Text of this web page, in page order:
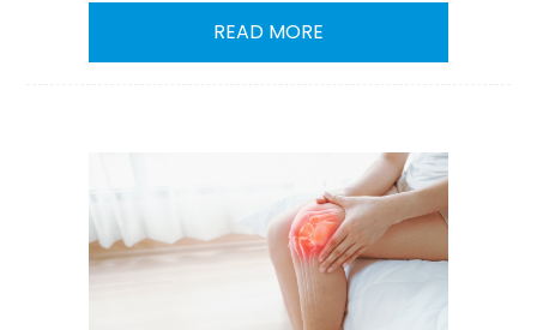
READ MORE